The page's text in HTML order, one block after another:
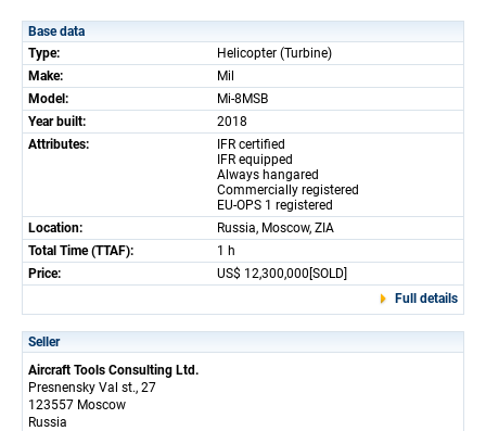
Base data
Type:
Helicopter (Turbine)
Make:
Mil
Model:
Mi-8MSB
Year built:
2018
Attributes:
IFR certified
IFR equipped
Always hangared
Commercially registered
EU-OPS 1 registered
Location:
Russia, Moscow, ZIA
Total Time (TTAF):
1 h
Price:
US$ 12,300,000[SOLD]
Full details
Seller
Aircraft Tools Consulting Ltd.
Presnensky Val st., 27
123557 Moscow
Russia